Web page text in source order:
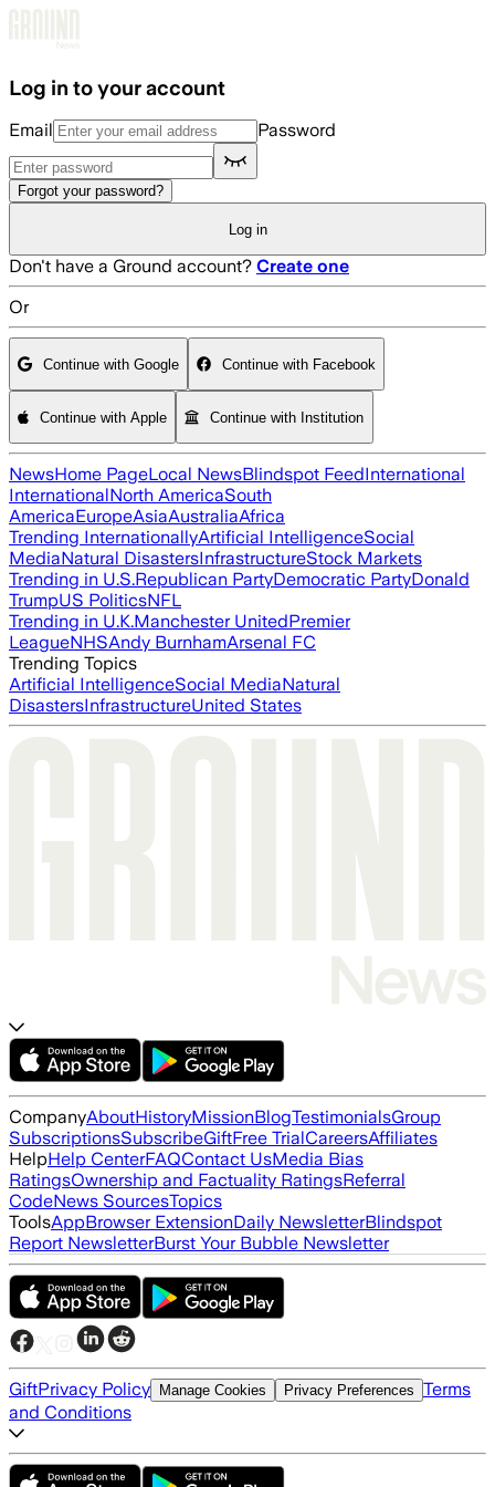
Log in to your account
Email Password
Forgot your password?
Log in
Don't have a Ground account? Create one
Or
Continue with Google Continue with Facebook
Continue with Apple Continue with Institution
NewsHome PageLocal NewsBlindspot FeedInternational
InternationalNorth AmericaSouth
AmericaEuropeAsiaAustraliaAfrica
Trending InternationallyArtificial IntelligenceSocial
MediaNatural DisastersInfrastructureStock Markets
Trending in U.S.Republican PartyDemocratic PartyDonald
TrumpUS PoliticsNFL
Trending in U.K.Manchester UnitedPremier
LeagueNHSAndy BurnhamArsenal FC
Trending Topics
Artificial IntelligenceSocial MediaNatural
DisastersInfrastructureUnited States
CompanyAboutHistoryMissionBlogTestimonialsGroup
SubscriptionsSubscribeGiftFree TrialCareersAffiliates
HelpHelp CenterFAQContact UsMedia Bias
RatingsOwnership and Factuality RatingsReferral
CodeNews SourcesTopics
ToolsAppBrowser ExtensionDaily NewsletterBlindspot
Report NewsletterBurst Your Bubble Newsletter
GiftPrivacy Policy Manage Cookies Privacy Preferences Terms
and Conditions